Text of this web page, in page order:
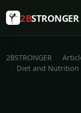
2BSTRONGER
2BSTRONGER
Diet and Nutrition